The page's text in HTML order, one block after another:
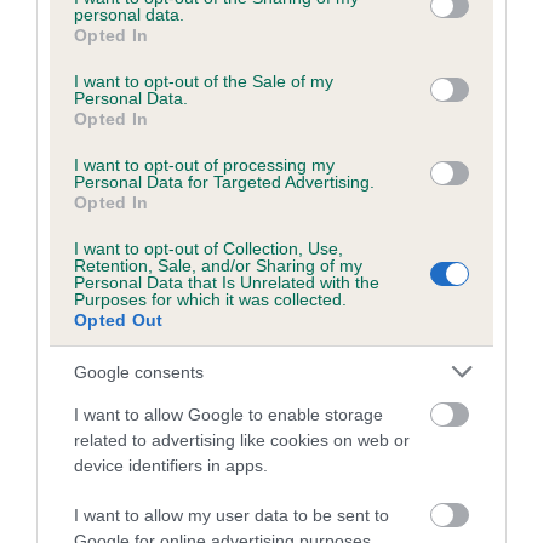
grant or deny consent to Google and its third-party tags to
use your data for below specified purposes in below Google
consent section.
personal data.
Opted In
I want to opt-out of the Sale of my
Personal Data.
Opted In
I want to opt-out of processing my
Personal Data for Targeted Advertising.
Opted In
I want to opt-out of Collection, Use,
Retention, Sale, and/or Sharing of my
Personal Data that Is Unrelated with the
Purposes for which it was collected.
Opted Out
Google consents
I want to allow Google to enable storage
related to advertising like cookies on web or
device identifiers in apps.
I want to allow my user data to be sent to
Inbreeding coefficient
Coefficient of Inbreeding (CoI)
Inbreeding coefficient for JESDAY FALCON is
3.5%
Breed average CoI 6.5%
COI Description
Estimated Breeding Values (EBVs)
Our estimated breeding values (EBVs) predict whether a dog
is more or less likely to have, and pass on genes, related to